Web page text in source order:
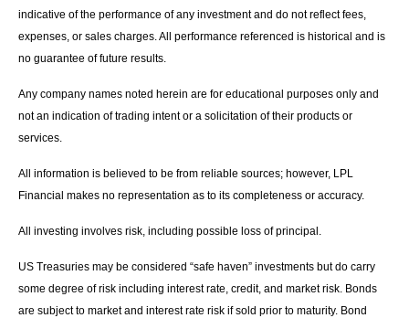
indicative of the performance of any investment and do not reflect fees,
expenses, or sales charges. All performance referenced is historical and is
no guarantee of future results.
Any company names noted herein are for educational purposes only and
not an indication of trading intent or a solicitation of their products or
services.
All information is believed to be from reliable sources; however, LPL
Financial makes no representation as to its completeness or accuracy.
All investing involves risk, including possible loss of principal.
US Treasuries may be considered “safe haven” investments but do carry
some degree of risk including interest rate, credit, and market risk. Bonds
are subject to market and interest rate risk if sold prior to maturity. Bond